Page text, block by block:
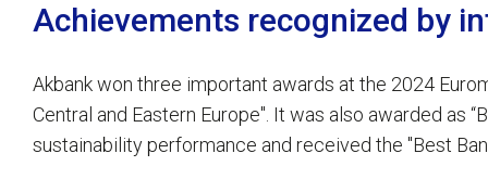
Achievements recognized by
Akbank won three important awards at the 2024
Central and Eastern Europe". It was also awarded as
sustainability performance and received the "Best